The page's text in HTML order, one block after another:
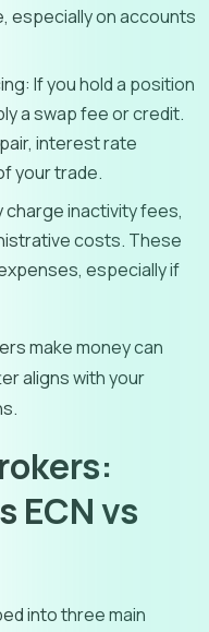
especially on accounts
If you hold a position
a swap fee or credit.
interest rate
your trade.
charge inactivity fees,
costs. These
especially if
make money can
aligns with your
ECN vs
into three main